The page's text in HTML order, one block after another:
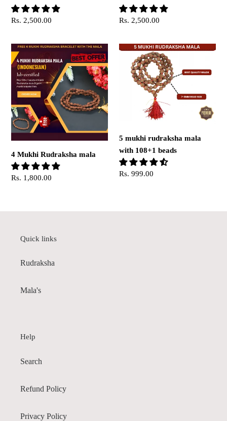
Regular
Rs. 2,500.00
Regular
Rs. 2,500.00
Mukhi
Rudraksha
mala
4 Mukhi Rudraksha mala
Regular
Rs. 1,800.00
5
mukhi
rudraksha
5 mukhi rudraksha mala
with 108+1 beads
Regular
Rs. 999.00
Quick links
Rudraksha
Mala's
Help
Search
Refund Policy
Privacy Policy